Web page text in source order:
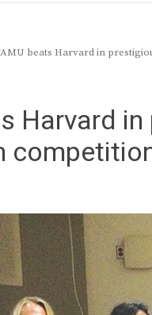
beats Harvard in
Harvard